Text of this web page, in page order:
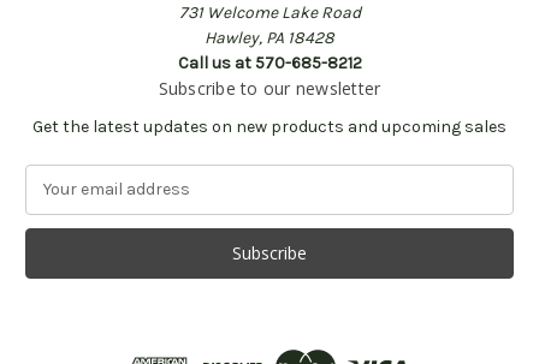
731 Welcome Lake Road
Hawley, PA 18428
Call us at 570-685-8212
Subscribe to our newsletter
Get the latest updates on new products and upcoming sales
a
l